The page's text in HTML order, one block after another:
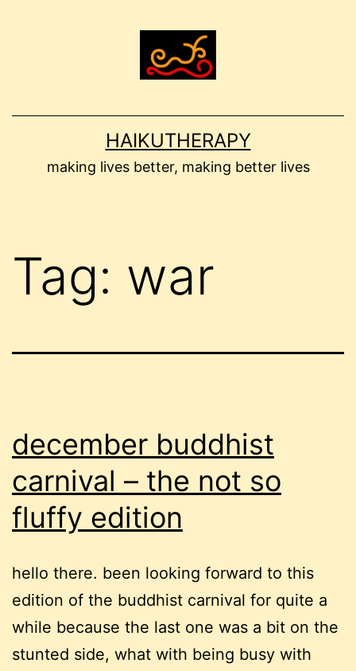
HAIKUTHERAPY
making lives better, making better lives
Tag: war
december buddhist
carnival – the not so
fluffy edition
hello there. been looking forward to this
edition of the buddhist carnival for quite a
while because the last one was a bit on the
stunted side, what with being busy with